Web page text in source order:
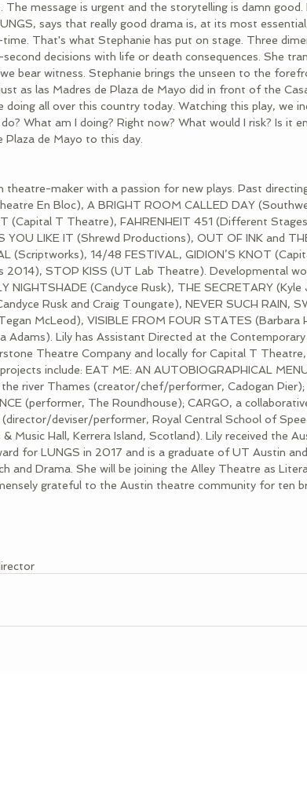
The message is urgent and the storytelling is damn good.
says that really good drama is, at its most
time. That's what Stephanie has put on stage. Three
decisions with life or death consequences. She
bear witness. Stephanie brings the unseen to the
as las Madres de Plaza de Mayo did in front of the
doing all over this country today. Watching this play, we
What am I doing? Right now? What would I risk? Is it
Plaza de Mayo to this day.
theatre-maker with a passion for new plays. Past
En Bloc), A BRIGHT ROOM CALLED DAY
(Capital T Theatre), FAHRENHEIT 451 (Different
YOU LIKE IT (Shrewd Productions), OUT OF INK and
(Scriptworks), 14/48 FESTIVAL, GIDION’S KNOT
2014), STOP KISS (UT Lab Theatre). Developmental
NIGHTSHADE (Candyce Rusk), THE SECRETARY (Kyle
Rusk and Craig Toungate), NEVER SUCH RAIN,
McLeod), VISIBLE FROM FOUR STATES (Barbara
Adams). Lily has Assistant Directed at the Contemporary
Theatre Company and locally for Capital T
include: EAT ME: AN AUTOBIOGRAPHICAL
river Thames (creator/chef/performer, Cadogan Pier);
(performer, The Roundhouse); CARGO, a
deviser/performer, Royal Central School of
Music Hall, Kerrera Island, Scotland). Lily received the
for LUNGS in 2017 and is a graduate of UT Austin
and Drama. She will be joining the Alley Theatre as
grateful to the Austin theatre community for ten